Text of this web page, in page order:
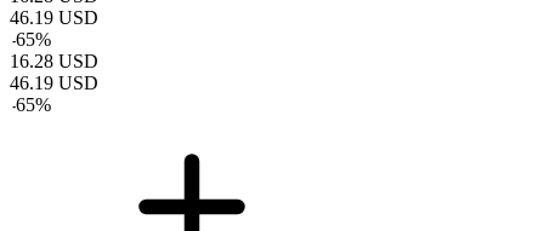
46.19 USD
-65%
16.28 USD
46.19 USD
-65%